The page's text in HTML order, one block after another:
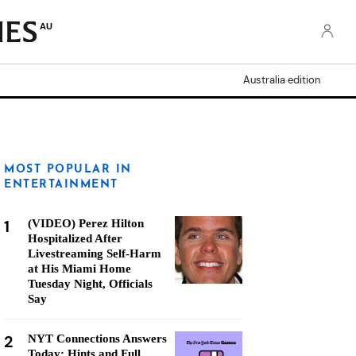
AU
Australia edition
MOST POPULAR IN
ENTERTAINMENT
1
(VIDEO) Perez Hilton
Hospitalized After
Livestreaming Self-Harm
at His Miami Home
Tuesday Night, Officials
Say
2
NYT Connections Answers